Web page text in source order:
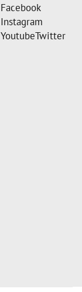
Facebook
Instagram
YoutubeTwitter